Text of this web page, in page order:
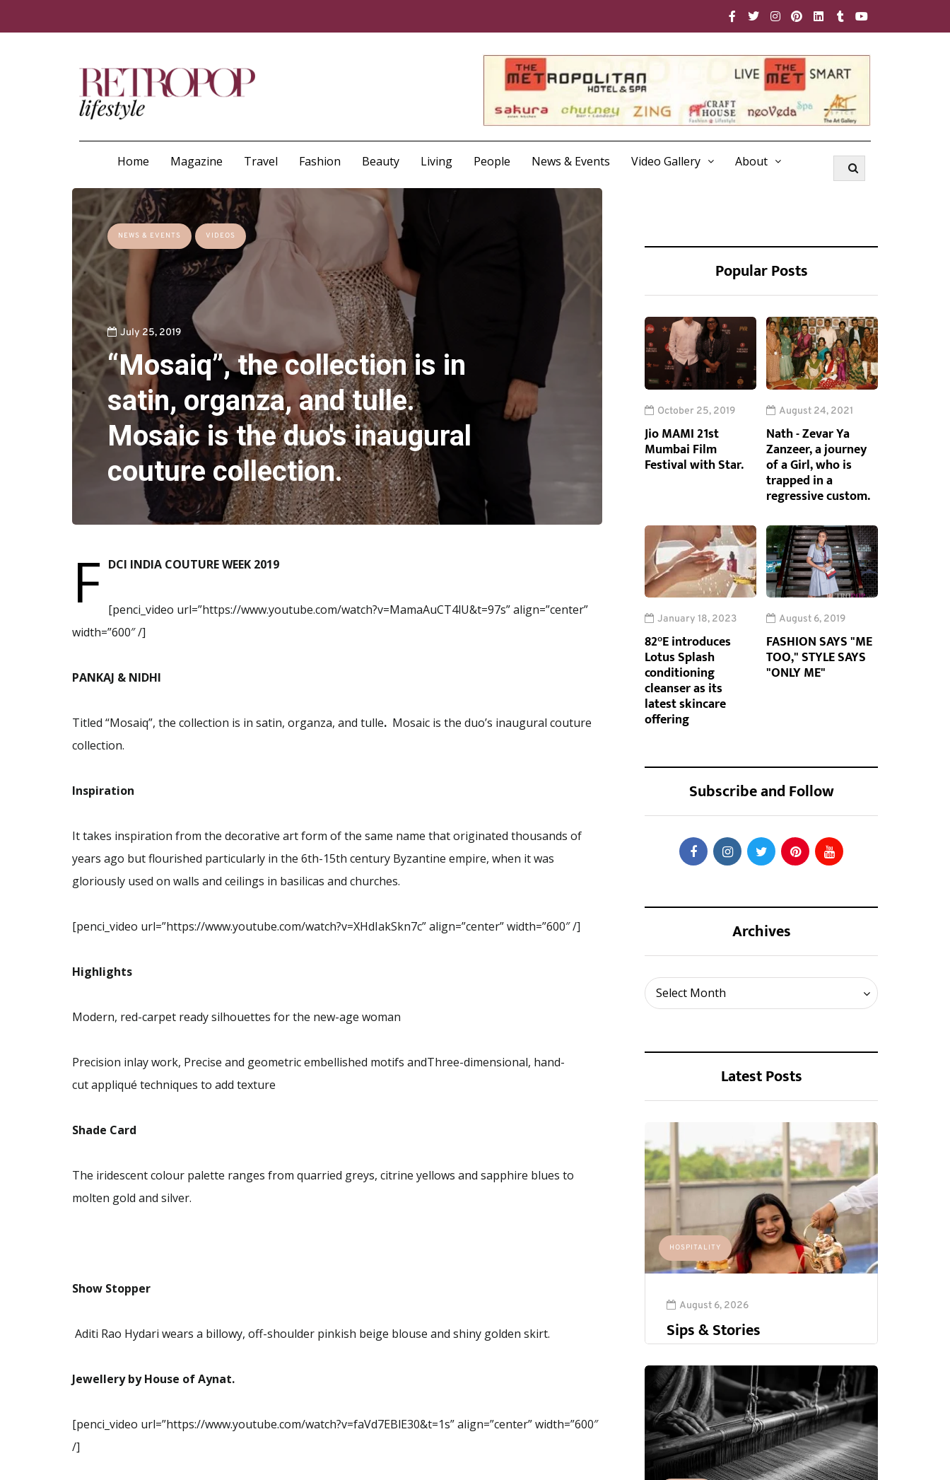
Home Magazine Travel Fashion Beauty Living People News & Events Video Gallery About
NEWS & EVENTS VIDEOS
July 25, 2019
“Mosaiq”, the collection is in
satin, organza, and tulle.
Mosaic is the duo's inaugural
couture collection.
F DCI INDIA COUTURE WEEK 2019
[penci_video url=”https://www.youtube.com/watch?v=MamaAuCT4lU&t=97s” align=”center”
width=”600″ /]
PANKAJ & NIDHI
Titled “Mosaiq”, the collection is in satin, organza, and tulle. Mosaic is the duo’s inaugural couture
collection.
Inspiration
It takes inspiration from the decorative art form of the same name that originated thousands of
years ago but flourished particularly in the 6th-15th century Byzantine empire, when it was
gloriously used on walls and ceilings in basilicas and churches.
[penci_video url=”https://www.youtube.com/watch?v=XHdIakSkn7c” align=”center” width=”600″ /]
Highlights
Modern, red-carpet ready silhouettes for the new-age woman
Precision inlay work, Precise and geometric embellished motifs andThree-dimensional, hand-
cut appliqué techniques to add texture
Shade Card
The iridescent colour palette ranges from quarried greys, citrine yellows and sapphire blues to
molten gold and silver.
Show Stopper
Aditi Rao Hydari wears a billowy, off-shoulder pinkish beige blouse and shiny golden skirt.
Jewellery by House of Aynat.
[penci_video url=”https://www.youtube.com/watch?v=faVd7EBlE30&t=1s” align=”center” width=”600″
/]
Popular Posts
October 25, 2019
Jio MAMI 21st
Mumbai Film
Festival with Star.
August 24, 2021
Nath - Zevar Ya
Zanzeer, a journey
of a Girl, who is
trapped in a
regressive custom.
January 18, 2023
82°E introduces
Lotus Splash
conditioning
cleanser as its
latest skincare
offering
August 6, 2019
FASHION SAYS "ME
TOO," STYLE SAYS
"ONLY ME"
Subscribe and Follow
Archives
Select Month
Archives
Latest Posts
HOSPITALITY
August 6, 2026
Sips & Stories